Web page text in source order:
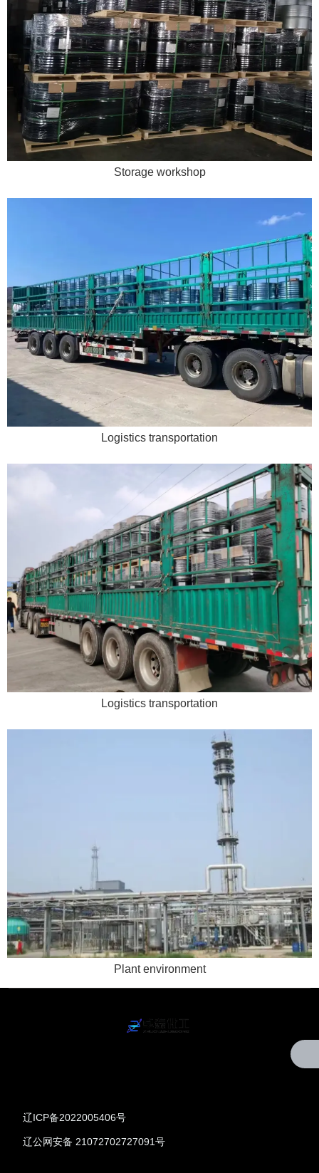
Storage workshop
Logistics transportation
Logistics transportation
Plant environment
辽ICP备2022005406号
辽公网安备 21072702727091号